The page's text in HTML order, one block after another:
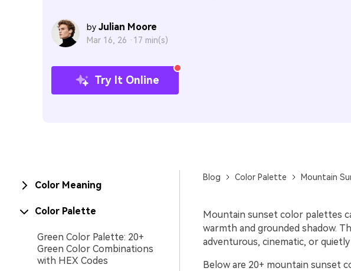
by Julian Moore
Mar 16, 26 · 17 min(s)
Try It Online
Color Meaning
Color Palette
Green Color Palette: 20+
Green Color Combinations
with HEX Codes
Blog Color Palette Mountain
Mountain sunset color palettes
warmth and grounded shadow.
adventurous, cinematic, or
Below are 20+ mountain sunset